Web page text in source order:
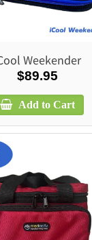
Weekender
$89.95
Add to Cart